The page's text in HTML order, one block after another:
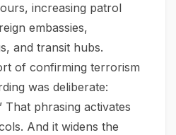
increasing patrol
embassies,
and transit hubs.
of confirming terrorism
was deliberate:
That phrasing activates
And it widens the